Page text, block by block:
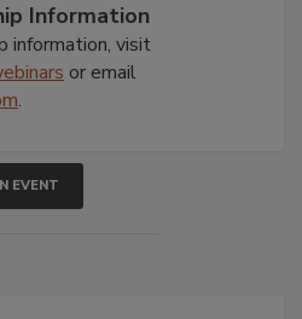
Information
information, visit
or email
.
EVENT